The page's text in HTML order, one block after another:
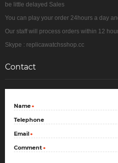
be little delayed Sales
You can play your order 24hours a day
Our staff will process orders within 12
Skype : replicawatchsshop.cc
Contact
*
Name
Telephone
*
Email
*
Comment